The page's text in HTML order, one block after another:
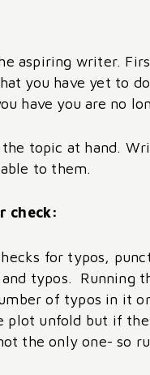
aspiring writer.
you have yet to
have you are no
topic at hand.
to them.
check:
for typos,
typos. Running
of typos in it
plot unfold but if
the only one- so